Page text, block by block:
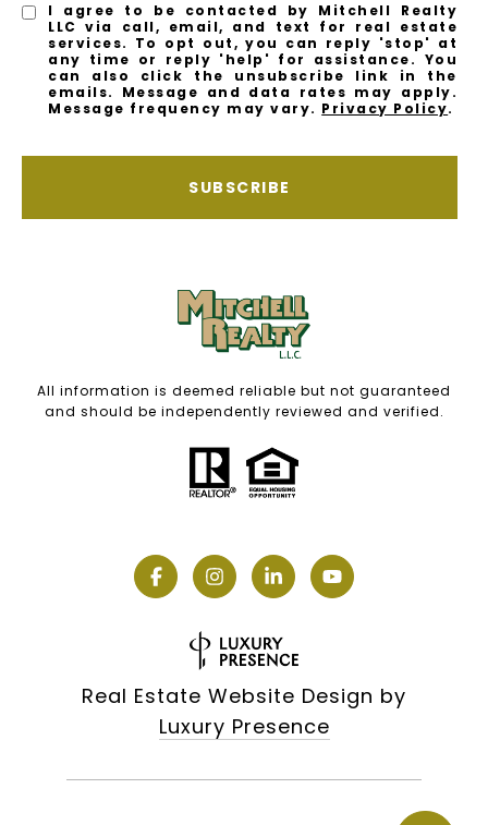
I agree to be contacted by Mitchell Realty
LLC via call, email, and text for real estate
services. To opt out, you can reply 'stop' at
any time or reply 'help' for assistance. You
can also click the unsubscribe link in the
emails. Message and data rates may apply.
Message frequency may vary. Privacy Policy.
SUBSCRIBE
All information is deemed reliable but not guaranteed
and should be independently reviewed and verified.
Real Estate Website Design by
Luxury Presence